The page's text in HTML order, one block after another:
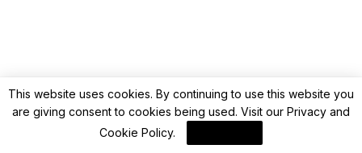
This website uses cookies. By continuing to use this website you
are giving consent to cookies being used. Visit our Privacy and
Cookie Policy.